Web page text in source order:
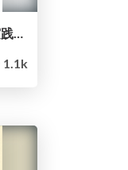
前回のMF Geeks Nightに参加してから実践したこと
1.1k